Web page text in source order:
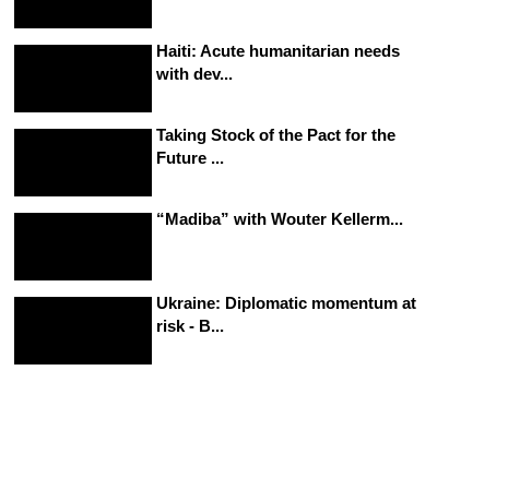
Haiti: Acute humanitarian needs
with dev...
Taking Stock of the Pact for the
Future ...
“Madiba” with Wouter Kellerm...
Ukraine: Diplomatic momentum at
risk - B...